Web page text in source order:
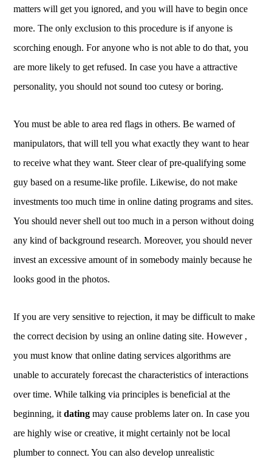
matters will get you ignored, and you will have to begin once
more. The only exclusion to this procedure is if anyone is
scorching enough. For anyone who is not able to do that, you
are more likely to get refused. In case you have a attractive
personality, you should not sound too cutesy or boring.
You must be able to area red flags in others. Be warned of
manipulators, that will tell you what exactly they want to hear
to receive what they want. Steer clear of pre-qualifying some
guy based on a resume-like profile. Likewise, do not make
investments too much time in online dating programs and sites.
You should never shell out too much in a person without doing
any kind of background research. Moreover, you should never
invest an excessive amount of in somebody mainly because he
looks good in the photos.
If you are very sensitive to rejection, it may be difficult to make
the correct decision by using an online dating site. However ,
you must know that online dating services algorithms are
unable to accurately forecast the characteristics of interactions
over time. While talking via principles is beneficial at the
beginning, itdating may cause problems later on. In case you
are highly wise or creative, it might certainly not be local
plumber to connect. You can also develop unrealistic